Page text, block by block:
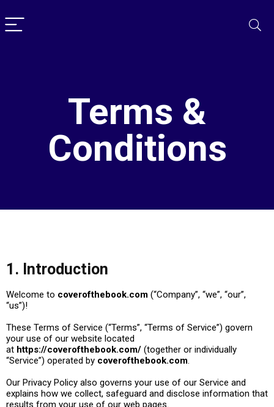
Terms &
Conditions
1. Introduction
Welcome to coverofthebook.com (“Company”, “we”, “our”,
“us”)!
These Terms of Service (“Terms”, “Terms of Service”) govern
your use of our website located
at https://coverofthebook.com/ (together or individually
“Service”) operated by coverofthebook.com.
Our Privacy Policy also governs your use of our Service and
explains how we collect, safeguard and disclose information that
results from your use of our web pages.